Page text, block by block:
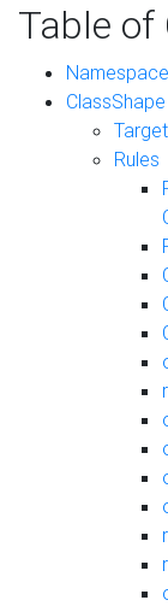
Table of
ClassShape
Target
Rules